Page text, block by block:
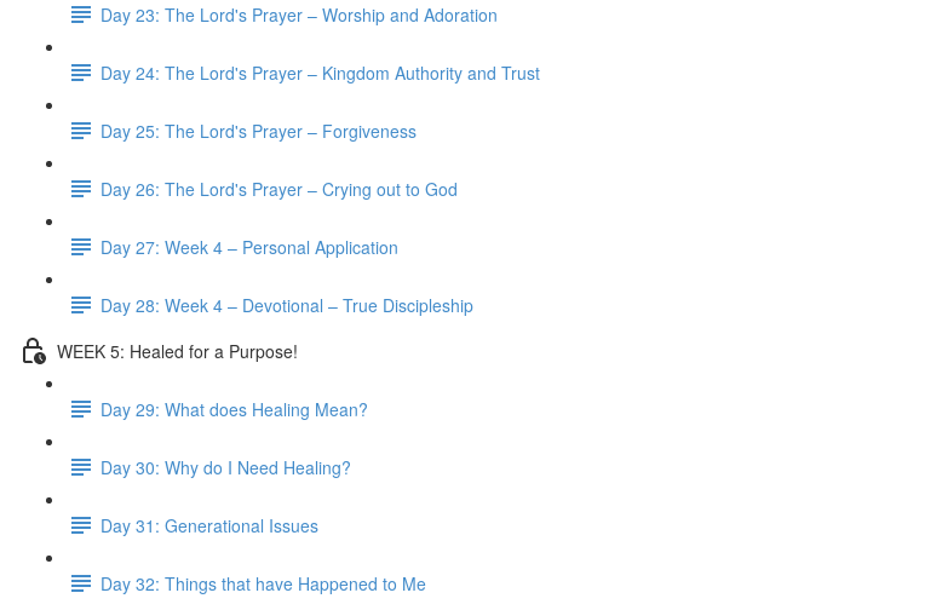
Day 23: The Lord's Prayer – Worship and Adoration
Day 24: The Lord's Prayer – Kingdom Authority and Trust
Day 25: The Lord's Prayer – Forgiveness
Day 26: The Lord's Prayer – Crying out to God
Day 27: Week 4 – Personal Application
Day 28: Week 4 – Devotional – True Discipleship
WEEK 5: Healed for a Purpose!
Day 29: What does Healing Mean?
Day 30: Why do I Need Healing?
Day 31: Generational Issues
Day 32: Things that have Happened to Me